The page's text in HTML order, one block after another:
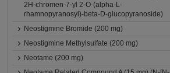
2H-chromen-7-yl 2-O-(alpha-L-
rhamnopyranosyl)-beta-D-glucopyranoside)
Neostigmine Bromide (200 mg)
Neostigmine Methylsulfate (200 mg)
Neotame (200 mg)